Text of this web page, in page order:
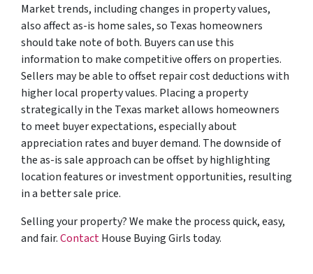
Market trends, including changes in property values,
also affect as-is home sales, so Texas homeowners
should take note of both. Buyers can use this
information to make competitive offers on properties.
Sellers may be able to offset repair cost deductions with
higher local property values. Placing a property
strategically in the Texas market allows homeowners
to meet buyer expectations, especially about
appreciation rates and buyer demand. The downside of
the as-is sale approach can be offset by highlighting
location features or investment opportunities, resulting
in a better sale price.
Selling your property? We make the process quick, easy,
and fair.ContactHouse Buying Girls today.